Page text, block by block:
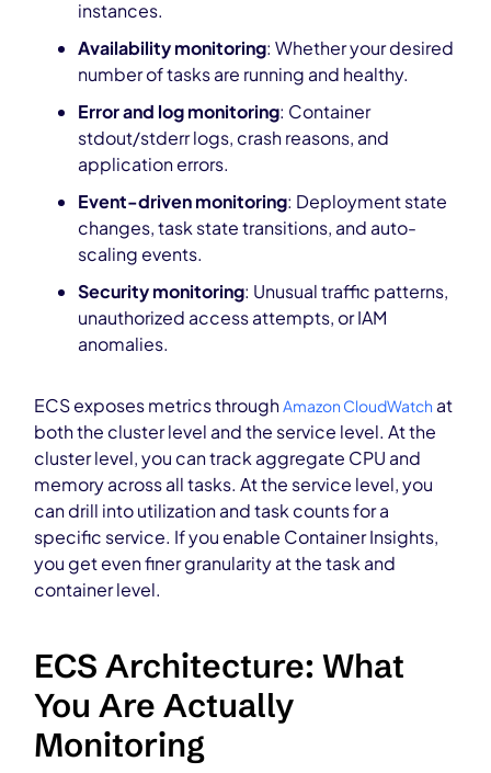
instances.
Availability monitoring: Whether your desired
number of tasks are running and healthy.
Error and log monitoring: Container
stdout/stderr logs, crash reasons, and
application errors.
Event-driven monitoring: Deployment state
changes, task state transitions, and auto-
scaling events.
Security monitoring: Unusual traffic patterns,
unauthorized access attempts, or IAM
anomalies.
ECS exposes metrics throughAmazon CloudWatch at
both the cluster level and the service level. At the
cluster level, you can track aggregate CPU and
memory across all tasks. At the service level, you
can drill into utilization and task counts for a
specific service. If you enable Container Insights,
you get even finer granularity at the task and
container level.
ECS Architecture: What
You Are Actually
Monitoring